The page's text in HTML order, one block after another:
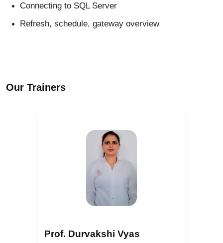
Connecting to SQL Server
Refresh, schedule, gateway overview
Our Trainers
Prof. Durvakshi Vyas